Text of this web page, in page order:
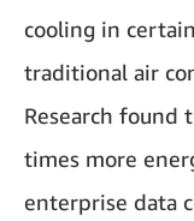
cooling in
traditional air
Research found
times more
enterprise data